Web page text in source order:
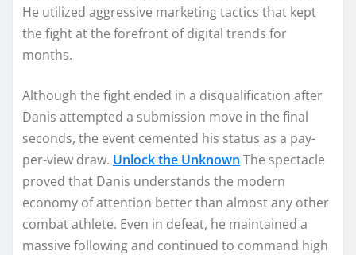
He utilized aggressive marketing tactics that kept
the fight at the forefront of digital trends for
months.
Although the fight ended in a disqualification after
Danis attempted a submission move in the final
seconds, the event cemented his status as a pay-
per-view draw. Unlock the Unknown The spectacle
proved that Danis understands the modern
economy of attention better than almost any other
combat athlete. Even in defeat, he maintained a
massive following and continued to command high